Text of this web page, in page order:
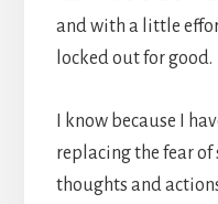
and with a little
locked out for good.
I know because I
replacing the fear of
thoughts and